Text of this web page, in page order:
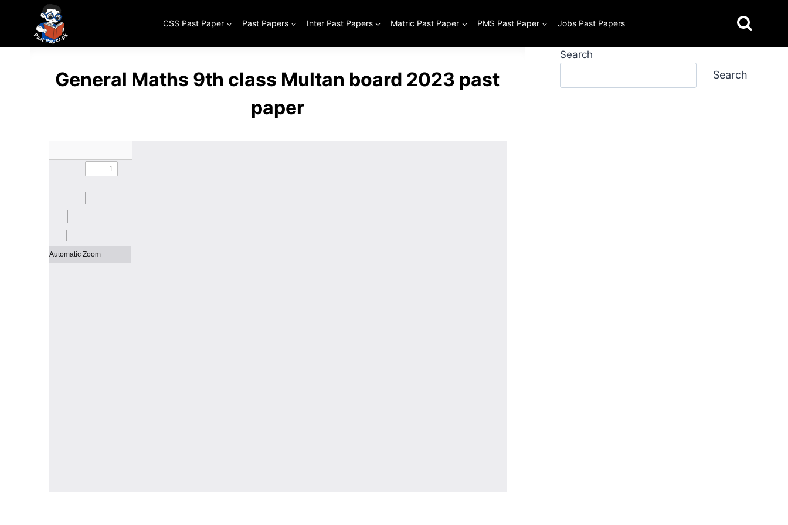
content
CSS Past Paper Past Papers Inter Past Papers Matric Past Paper PMS Past Paper Jobs Past Papers
General Maths 9th class Multan board 2023 past
paper
Search
Search